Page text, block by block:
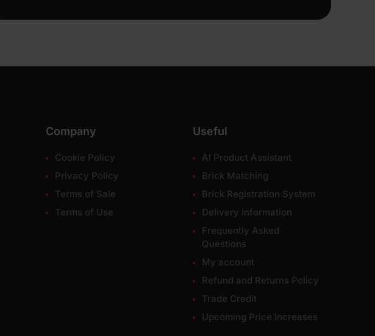
Company
Cookie Policy
Privacy Policy
Terms of Sale
Terms of Use
Useful
AI Product Assistant
Brick Matching
Brick Registration System
Delivery Information
Frequently Asked
Questions
My account
Refund and Returns Policy
Trade Credit
Upcoming Price Increases